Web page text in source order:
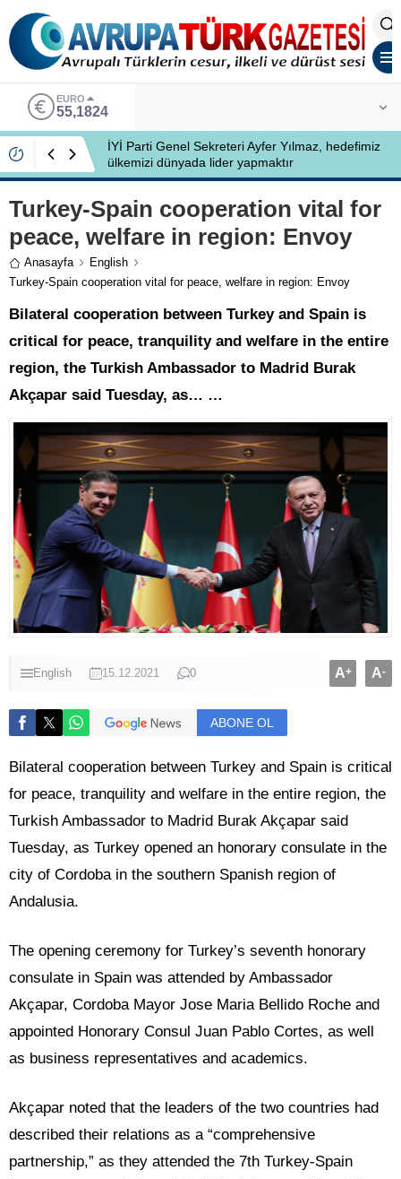
ALTIN
6.662,10
İYİ Partili Ayfer Yılmaz, Özlem Kardeş Sancar’a
gündemi değerlendirdi
Turkey-Spain cooperation vital for
peace, welfare in region: Envoy
Anasayfa
English
Turkey-Spain cooperation vital for peace, welfare in region: Envoy
Bilateral cooperation between Turkey and Spain is
critical for peace, tranquility and welfare in the entire
region, the Turkish Ambassador to Madrid Burak
Akçapar said Tuesday, as… …
English 15.12.2021 0 A+ A-
ABONE OL
Bilateral cooperation between Turkey and Spain is critical
for peace, tranquility and welfare in the entire region, the
Turkish Ambassador to Madrid Burak Akçapar said
Tuesday, as Turkey opened an honorary consulate in the
city of Cordoba in the southern Spanish region of
Andalusia.
The opening ceremony for Turkey’s seventh honorary
consulate in Spain was attended by Ambassador
Akçapar, Cordoba Mayor Jose Maria Bellido Roche and
appointed Honorary Consul Juan Pablo Cortes, as well
as business representatives and academics.
Akçapar noted that the leaders of the two countries had
described their relations as a “comprehensive
partnership,” as they attended the 7th Turkey-Spain